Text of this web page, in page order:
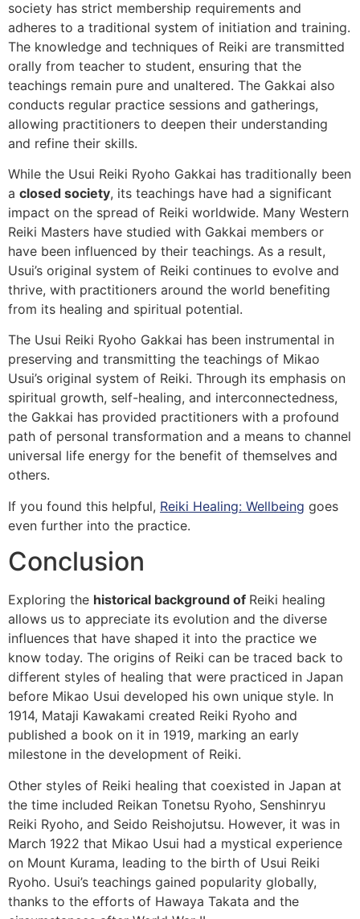
society has strict membership requirements and
adheres to a traditional system of initiation and training.
The knowledge and techniques of Reiki are transmitted
orally from teacher to student, ensuring that the
teachings remain pure and unaltered. The Gakkai also
conducts regular practice sessions and gatherings,
allowing practitioners to deepen their understanding
and refine their skills.
While the Usui Reiki Ryoho Gakkai has traditionally been
a closed society, its teachings have had a significant
impact on the spread of Reiki worldwide. Many Western
Reiki Masters have studied with Gakkai members or
have been influenced by their teachings. As a result,
Usui’s original system of Reiki continues to evolve and
thrive, with practitioners around the world benefiting
from its healing and spiritual potential.
The Usui Reiki Ryoho Gakkai has been instrumental in
preserving and transmitting the teachings of Mikao
Usui’s original system of Reiki. Through its emphasis on
spiritual growth, self-healing, and interconnectedness,
the Gakkai has provided practitioners with a profound
path of personal transformation and a means to channel
universal life energy for the benefit of themselves and
others.
If you found this helpful, Reiki Healing: Wellbeing goes
even further into the practice.
Conclusion
Exploring the historical background of Reiki healing
allows us to appreciate its evolution and the diverse
influences that have shaped it into the practice we
know today. The origins of Reiki can be traced back to
different styles of healing that were practiced in Japan
before Mikao Usui developed his own unique style. In
1914, Mataji Kawakami created Reiki Ryoho and
published a book on it in 1919, marking an early
milestone in the development of Reiki.
Other styles of Reiki healing that coexisted in Japan at
the time included Reikan Tonetsu Ryoho, Senshinryu
Reiki Ryoho, and Seido Reishojutsu. However, it was in
March 1922 that Mikao Usui had a mystical experience
on Mount Kurama, leading to the birth of Usui Reiki
Ryoho. Usui’s teachings gained popularity globally,
thanks to the efforts of Hawaya Takata and the